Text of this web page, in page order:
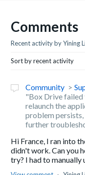
Comments
Recent activity by Yining
Sort by recent activity
Community
"Box Drive failed
relaunch the
problem
further
Hi France, I ran into
didn't work. Can you
try? I had to manually